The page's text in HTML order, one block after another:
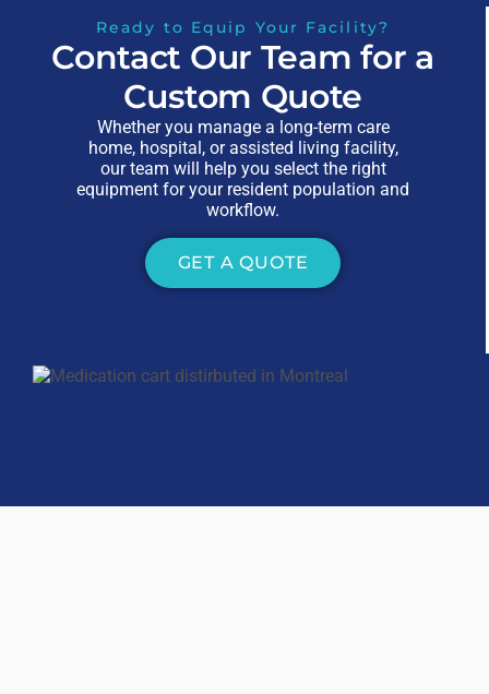
Ready to Equip Your Facility?
Contact Our Team for a
Custom Quote
Whether you manage a long-term care
home, hospital, or assisted living facility,
our team will help you select the right
equipment for your resident population and
workflow.
GET A QUOTE